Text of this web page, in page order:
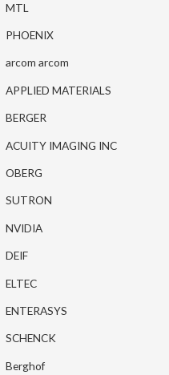
MTL
PHOENIX
arcom arcom
APPLIED MATERIALS
BERGER
ACUITY IMAGING INC
OBERG
SUTRON
NVIDIA
DEIF
ELTEC
ENTERASYS
SCHENCK
Berghof